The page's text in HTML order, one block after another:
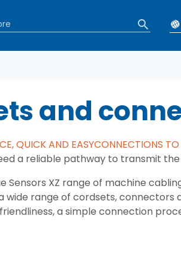
and
QUICK AND EASYCONNECTIONS TO
a reliable pathway to transmit
Sensors XZ range of machine
wide range of cordsets, connectors
a simple connection